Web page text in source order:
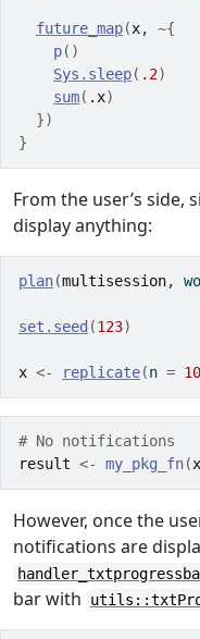
future_map(x, ~{
p( )
Sys.sleep( .2)
sum( .x)
})
}
From the user’s side,
display anything:
plan(multisession,
set.seed (123)
x <- replicate(n = 10
# No notifications
result <- my_pkg_fn(x
However, once the
notifications are
bar with